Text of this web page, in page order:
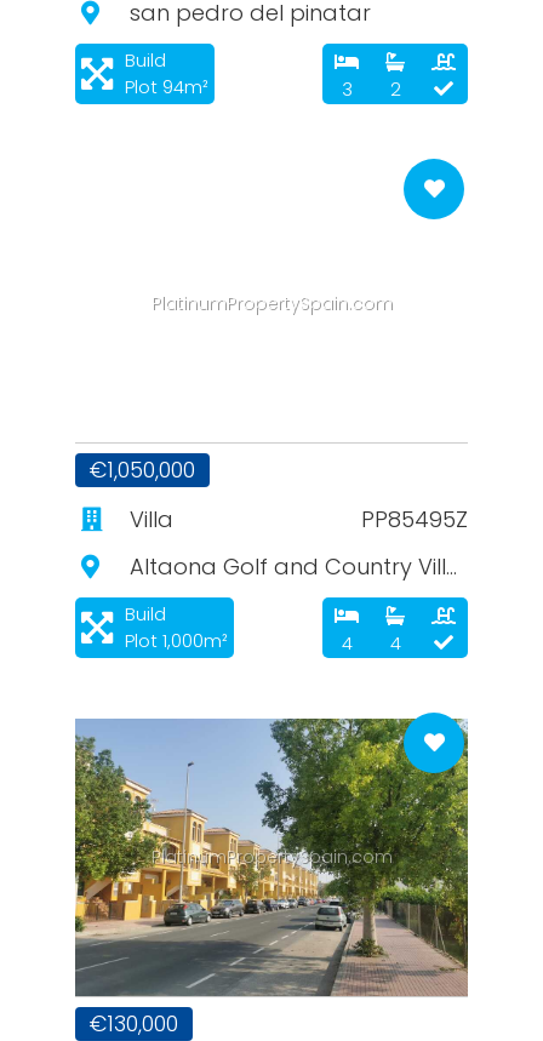
san pedro del pinatar
Build
Plot 94m²
3 2
PlatinumPropertySpain.com
€1,050,000
Villa
PP85495Z
Altaona Golf and Country Village
Build
Plot 1,000m²
4 4
PlatinumPropertySpain.com
€130,000